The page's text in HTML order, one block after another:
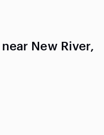
New River,